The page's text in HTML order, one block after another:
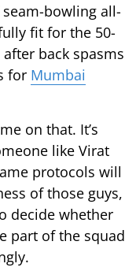
bowling all-
fit for the 50-
back spasms
for Mumbai
on that. It’s
like Virat
protocols will
of those guys,
decide whether
part of the squad